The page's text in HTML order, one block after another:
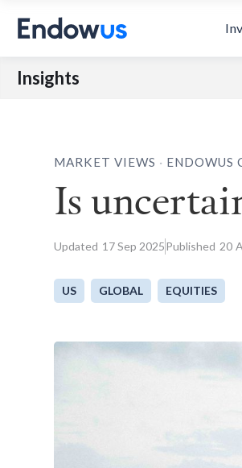
Insights
MARKET VIEWS ENDOWUS
Is
Updated 17Sep 2025Published 20
US GLOBAL EQUITIES